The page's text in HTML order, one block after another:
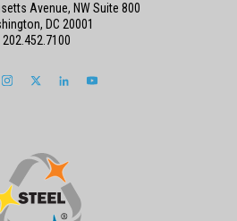
Avenue, NW Suite 800
DC 20001
202.452.7100